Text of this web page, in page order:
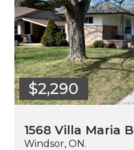
$2,290
1568 Villa Maria
Windsor, ON.